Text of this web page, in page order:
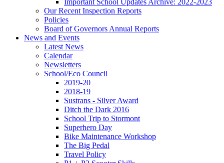
Our Recent Inspection Reports
Policies
Board of Governors Annual Reports
News and Events
Latest News
Calendar
Newsletters
School/Eco Council
2019-20
2018-19
Sustrans - Silver Award
Ditch the Dark 2016
School Trip to Stormont
Superhero Day
Bike Maintenance Workshop
The Big Pedal
Travel Policy